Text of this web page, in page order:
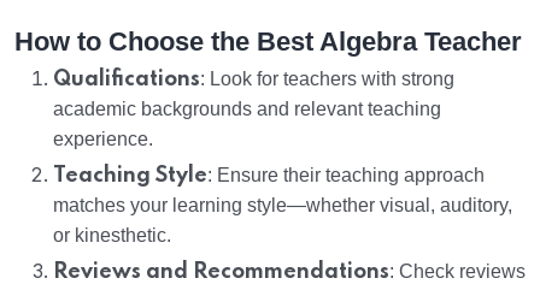
How to Choose the Best Algebra Teacher
Qualifications: Look for teachers with strong
academic backgrounds and relevant teaching
experience.
Teaching Style: Ensure their teaching approach
matches your learning style—whether visual, auditory,
or kinesthetic.
Reviews and Recommendations: Check reviews